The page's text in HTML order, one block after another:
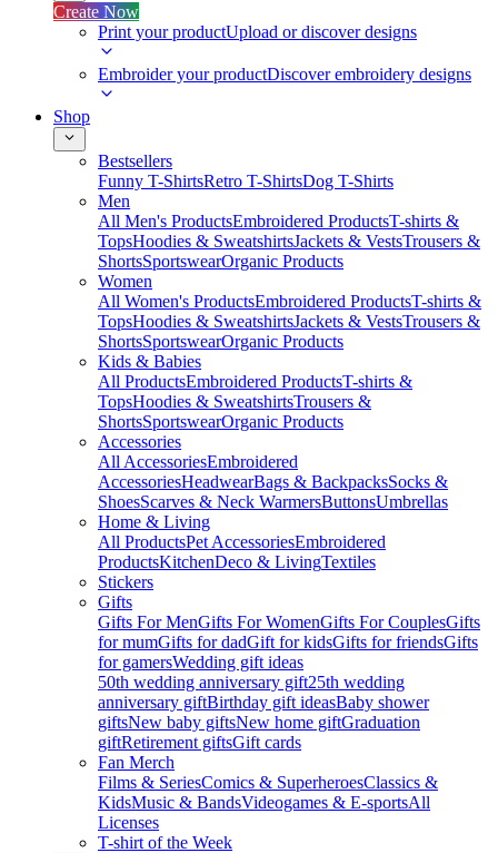
Create Now
Print your productUpload or discover designs
Embroider your productDiscover embroidery designs
Shop
Bestsellers
Funny T-ShirtsRetro T-ShirtsDog T-Shirts
Men
All Men's ProductsEmbroidered ProductsT-shirts &
TopsHoodies & SweatshirtsJackets & VestsTrousers &
ShortsSportswearOrganic Products
Women
All Women's ProductsEmbroidered ProductsT-shirts &
TopsHoodies & SweatshirtsJackets & VestsTrousers &
ShortsSportswearOrganic Products
Kids & Babies
All ProductsEmbroidered ProductsT-shirts &
TopsHoodies & SweatshirtsTrousers &
ShortsSportswearOrganic Products
Accessories
All AccessoriesEmbroidered
AccessoriesHeadwearBags & BackpacksSocks &
ShoesScarves & Neck WarmersButtonsUmbrellas
Home & Living
All ProductsPet AccessoriesEmbroidered
ProductsKitchenDeco & LivingTextiles
Stickers
Gifts
Gifts For MenGifts For WomenGifts For CouplesGifts
for mumGifts for dadGift for kidsGifts for friendsGifts
for gamersWedding gift ideas
50th wedding anniversary gift25th wedding
anniversary giftBirthday gift ideasBaby shower
giftsNew baby giftsNew home giftGraduation
giftRetirement giftsGift cards
Fan Merch
Films & SeriesComics & SuperheroesClassics &
KidsMusic & BandsVideogames & E-sportsAll
Licenses
T-shirt of the Week